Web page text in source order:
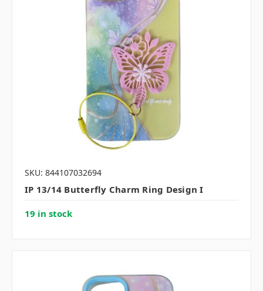
SKU: 844107032694
IP 13/14 Butterfly Charm Ring Design I
19 in stock